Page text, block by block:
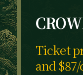
Ticket
and